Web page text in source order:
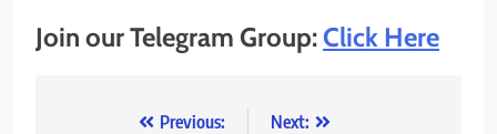
Join our Telegram Group:Click Here
Previous:
Next: